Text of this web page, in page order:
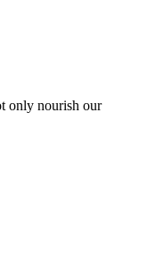
only nourish our